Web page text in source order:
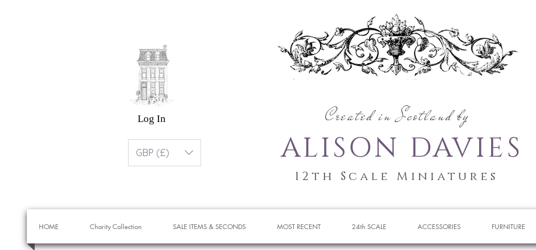
Created in Scotland by
ALISON DAVIES
Log In
GBP (£)
12th Scale Miniatures
HOME Charity Collection SALE ITEMS & SECONDS MOST RECENT 24th SCALE ACCESSORIES FURNITURE